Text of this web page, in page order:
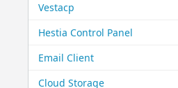
Vestacp
Hestia Control Panel
Email Client
Cloud Storage